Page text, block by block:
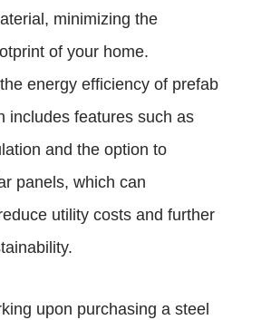
minimizing the
of your home.
energy efficiency of prefab
includes features such as
and the option to
panels, which can
utility costs and further
upon purchasing a steel